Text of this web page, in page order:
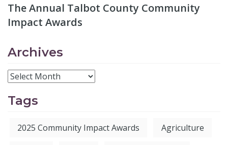
The Annual Talbot County Community
Impact Awards
Archives
Tags
2025 Community Impact Awards Agriculture